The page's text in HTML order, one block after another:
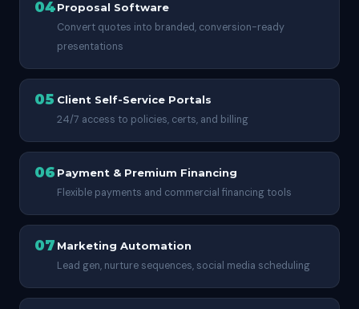
04Proposal Software
Convert quotes into branded, conversion-ready
presentations
05 Client Self-Service Portals
24/7 access to policies, certs, and billing
06 Payment & Premium Financing
Flexible payments and commercial financing tools
07 Marketing Automation
Lead gen, nurture sequences, social media scheduling